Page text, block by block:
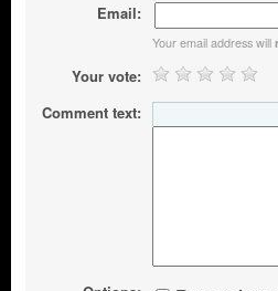
Email:
Your email address will
Your vote:
Comment text: